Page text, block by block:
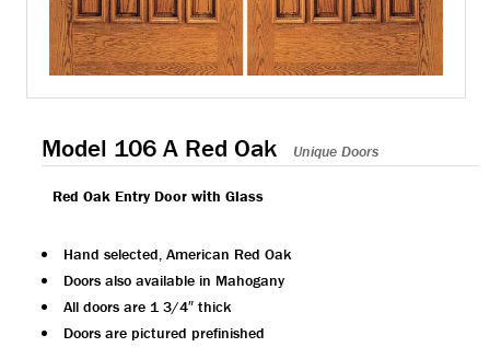
Model 106 A Red Oak Unique Doors
Red Oak Entry Door with Glass
Hand selected, American Red Oak
Doors also available in Mahogany
All doors are 1 3/4″ thick
Doors are pictured prefinished